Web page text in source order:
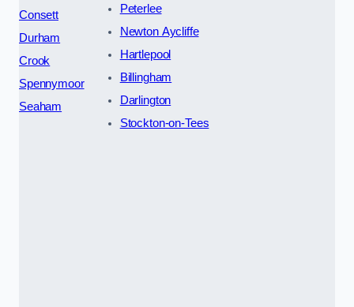
Consett
Durham
Crook
Spennymoor
Seaham
Peterlee
Newton Aycliffe
Hartlepool
Billingham
Darlington
Stockton-on-Tees